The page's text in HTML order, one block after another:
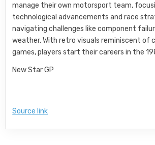
manage their own motorsport team,
technological advancements and race
navigating challenges like component
weather. With retro visuals reminiscent of
games, players start their careers in the
New Star GP
Source link